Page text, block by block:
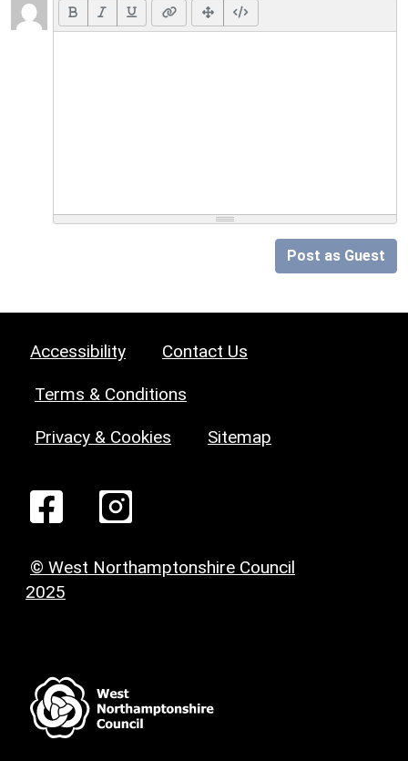
Post as Guest
Accessibility Contact Us
Terms & Conditions
Privacy & Cookies Sitemap
© West Northamptonshire Council
2025